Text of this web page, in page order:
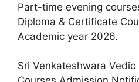
Part-time evening
Diploma & Certificate
Academic year 2026.
Sri Venkateshwara